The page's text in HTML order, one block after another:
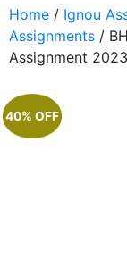
Home / Ignou
Assignments /
Assignment
40% OFF